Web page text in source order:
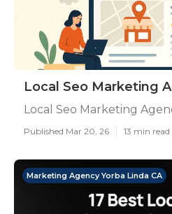
Local Seo Marketing
Local Seo Marketing
Published Mar 20, 26 13 min read
Marketing Agency Yorba Linda CA